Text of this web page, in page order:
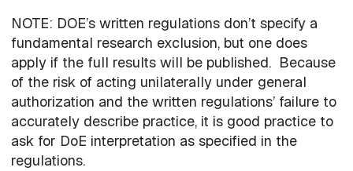
NOTE: DOE’s written regulations don’t specify a
fundamental research exclusion, but one does
apply if the full results will be published. Because
of the risk of acting unilaterally under general
authorization and the written regulations’ failure to
accurately describe practice, it is good practice to
ask for DoE interpretation as specified in the
regulations.